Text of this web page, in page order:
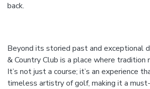
back.
Beyond its storied past and exceptional
& Country Club is a place where tradition
It’s not just a course; it’s an experience
timeless artistry of golf, making it a